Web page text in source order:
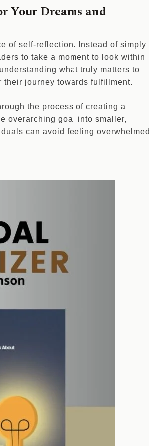
Your Dreams and
of self-reflection. Instead of simply
to take a moment to look within
what truly matters to
journey towards fulfillment.
the process of creating a
overarching goal into smaller,
can avoid feeling overwhelmed